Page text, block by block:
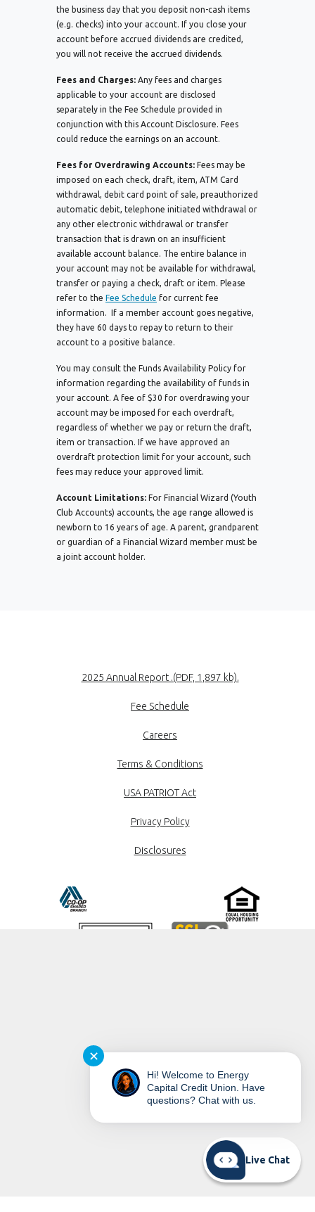
the business day that you deposit non-cash items
(e.g. checks) into your account. If you close your
account before accrued dividends are credited,
you will not receive the accrued dividends.
Fees and Charges: Any fees and charges
applicable to your account are disclosed
separately in the Fee Schedule provided in
conjunction with this Account Disclosure. Fees
could reduce the earnings on an account.
Fees for Overdrawing Accounts: Fees may be
imposed on each check, draft, item, ATM Card
withdrawal, debit card point of sale, preauthorized
automatic debit, telephone initiated withdrawal or
any other electronic withdrawal or transfer
transaction that is drawn on an insufficient
available account balance. The entire balance in
your account may not be available for withdrawal,
transfer or paying a check, draft or item. Please
refer to the Fee Schedule for current fee
information. If a member account goes negative,
they have 60 days to repay to return to their
account to a positive balance.
You may consult the Funds Availability Policy for
information regarding the availability of funds in
your account. A fee of $30 for overdrawing your
account may be imposed for each overdraft,
regardless of whether we pay or return the draft,
item or transaction. If we have approved an
overdraft protection limit for your account, such
fees may reduce your approved limit.
Account Limitations: For Financial Wizard (Youth
Club Accounts) accounts, the age range allowed is
newborn to 16 years of age. A parent, grandparent
or guardian of a Financial Wizard member must be
a joint account holder.
2025 Annual Report .(PDF, 1,897 kb).
Fee Schedule
Careers
Terms & Conditions
USA PATRIOT Act
Privacy Policy
Disclosures
Live Chat
✕
Hi! Welcome to Energy
Capital Credit Union. Have
questions? Chat with us.